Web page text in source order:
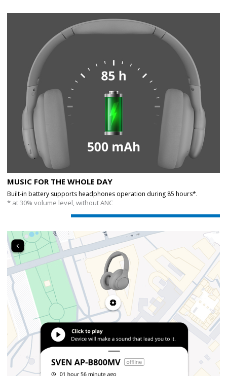
MUSIC FOR THE WHOLE DAY
Built-in battery supports headphones operation during 85 hours*.
* at 30% volume level, without ANC